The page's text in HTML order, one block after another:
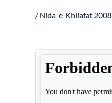
/ Nida-e-Khilafat 2008